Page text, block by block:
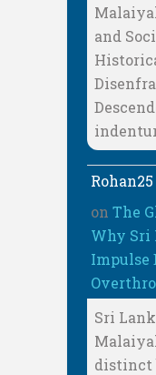
and
Rohan25
on The
Why Sri
Impulse
Sri
distinct